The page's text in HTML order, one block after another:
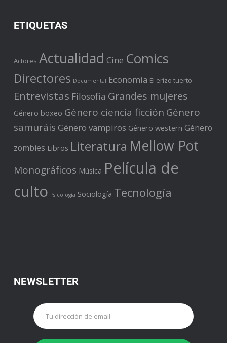
ETIQUETAS
Actores Actualidad Cine Comics
Directores Documental Economía El erizo tuerto
Entrevistas Filosofía Grandes mujeres
Género boxeo Género ciencia ficción Género
samuráis Género vampiros Género western Género
zombies Libros Literatura Mellow Pot
Monográficos Música Película de
culto Psicología Sociología Tecnología
NEWSLETTER